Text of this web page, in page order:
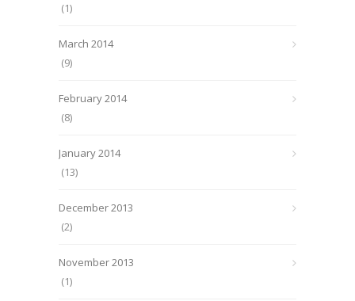
(1)
March 2014
(9)
February 2014
(8)
January 2014
(13)
December 2013
(2)
November 2013
(1)